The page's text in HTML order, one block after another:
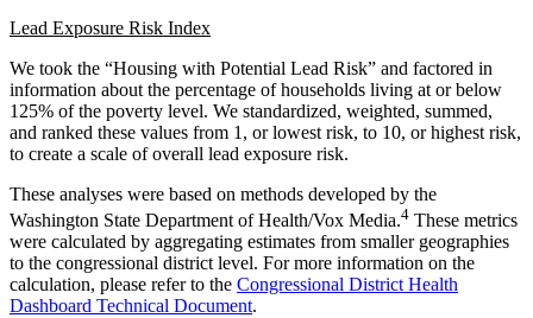
Lead Exposure Risk Index
We took the “Housing with Potential Lead Risk” and factored in
information about the percentage of households living at or below
125% of the poverty level. We standardized, weighted, summed,
and ranked these values from 1, or lowest risk, to 10, or highest risk,
to create a scale of overall lead exposure risk.
These analyses were based on methods developed by the
Washington State Department of Health/Vox Media.4 These metrics
were calculated by aggregating estimates from smaller geographies
to the congressional district level. For more information on the
calculation, please refer to the Congressional District Health
Dashboard Technical Document.